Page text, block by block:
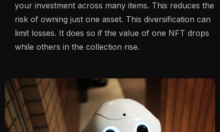
your investment across many items. This reduces the
risk of owning just one asset. This diversification can
limit losses. It does so if the value of one NFT drops
while others in the collection rise.